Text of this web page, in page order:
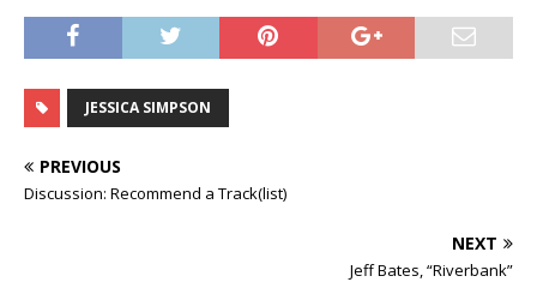
representatives say is her
first full concert since
shifting from pop music
into country. The music on
her first country album,
JESSICA SIMPSON
PREVIOUS
Discussion: Recommend a Track(list)
NEXT
Jeff Bates, “Riverbank”